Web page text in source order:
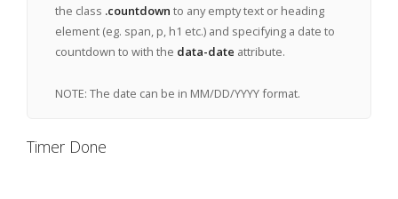
the class .countdown to any empty text or heading
element (eg. span, p, h1 etc.) and specifying a date to
countdown to with the data-date attribute.
NOTE: The date can be in MM/DD/YYYY format.
Timer Done